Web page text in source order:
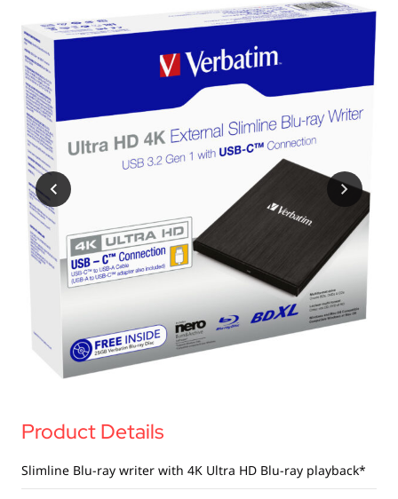
Product Details
Slimline Blu-ray writer with 4K Ultra HD Blu-ray playback*